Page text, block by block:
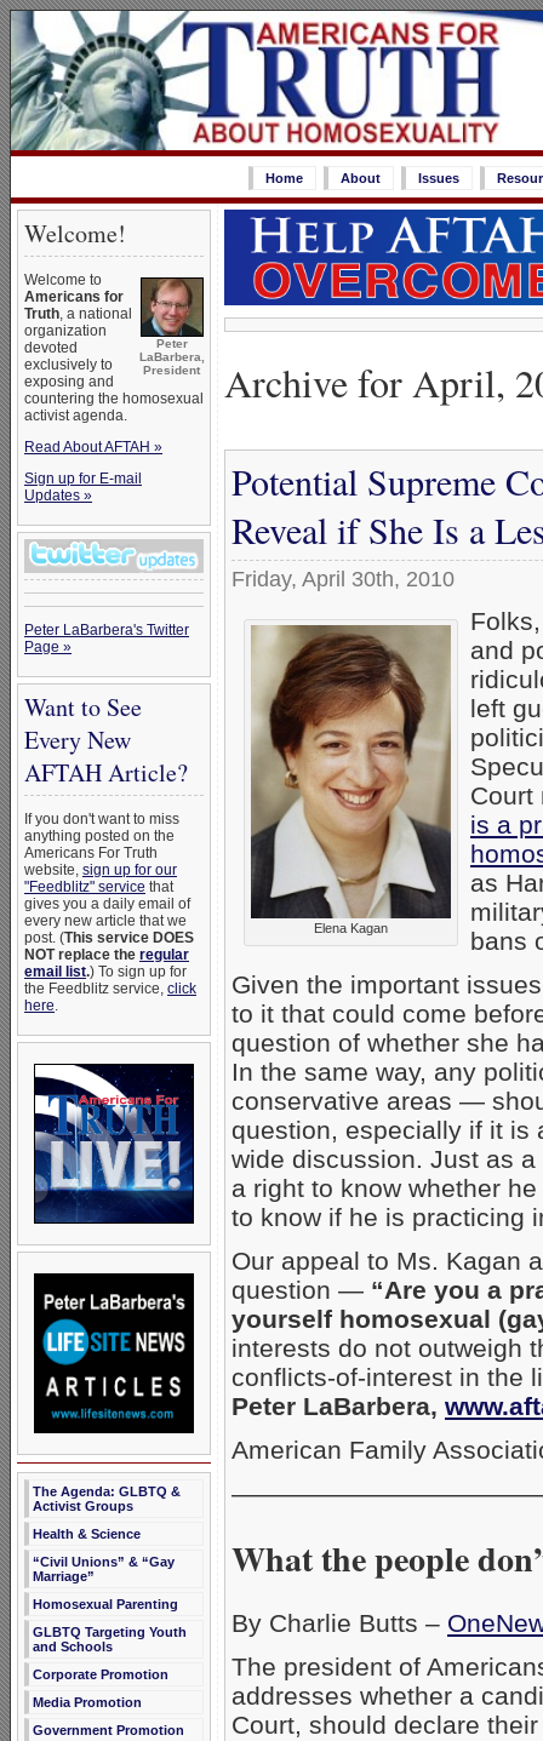
Home About Issues
Welcome!
Peter
LaBarbera,
President
Welcome to
Americans for
Truth, a national
organization
devoted
exclusively to
exposing and
countering the homosexual
activist agenda.
Read About AFTAH »
Sign up for E-mail
Updates »
Peter LaBarbera's Twitter
Page »
Want to See
Every New
AFTAH Article?
If you don't want to miss
anything posted on the
Americans For Truth
website, sign up for our
"Feedblitz" service that
gives you a daily email of
every new article that we
post. (This service DOES
NOT replace the regular
email list.) To sign up for
the Feedblitz service, click
here.
The Agenda: GLBTQ &
Activist Groups
Health & Science
“Civil Unions” & “Gay
Marriage”
Homosexual Parenting
GLBTQ Targeting Youth
and Schools
Corporate Promotion
Media Promotion
Government Promotion
Archive for April,
Potential Supreme
Reveal if She Is a
Friday, April 30th, 2010
Elena Kagan
and
left
Court
is a
as
bans
Given the important
to it that could come
question of whether she
In the same way, any
conservative areas —
question, especially if it is
wide discussion. Just as a
a right to know whether
to know if he is practicing
Our appeal to Ms. Kagan
question — “Are you a
yourself homosexual
interests do not outweigh
conflicts-of-interest in the
Peter LaBarbera,
American Family
What the people
By Charlie Butts –
The president of
addresses whether a
Court, should declare